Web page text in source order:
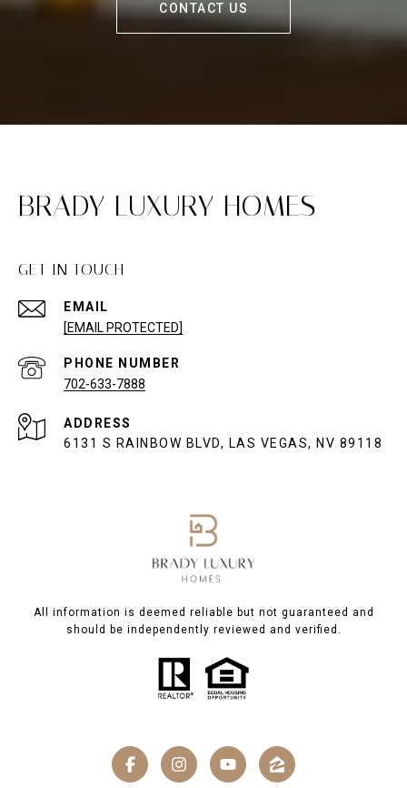
CONTACT US
BRADY LUXURY HOMES
GET IN TOUCH
EMAIL
[EMAIL PROTECTED]
PHONE NUMBER
702-633-7888
ADDRESS
6131 S RAINBOW BLVD, LAS VEGAS, NV 89118
All information is deemed reliable but not guaranteed and
should be independently reviewed and verified.